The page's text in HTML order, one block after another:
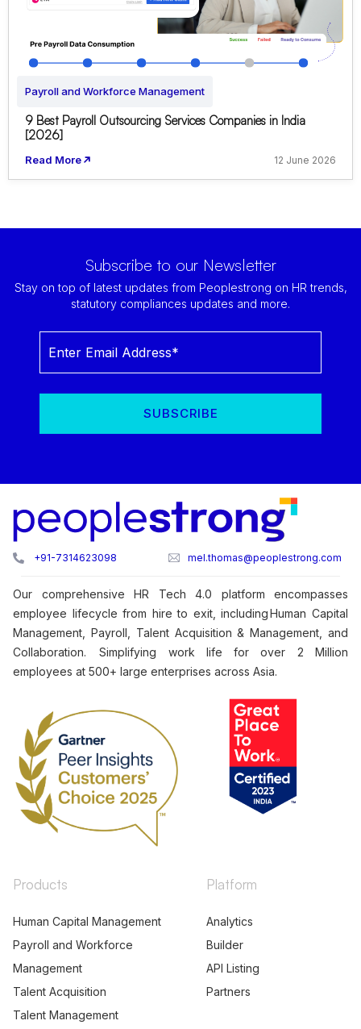
Payroll and Workforce Management
9 Best Payroll Outsourcing Services Companies in India
[2026]
Read More 12 June 2026
Subscribe to our Newsletter
Stay on top of latest updates from Peoplestrong on HR trends,
statutory compliances updates and more.
+91-7314623098 mel.thomas@peoplestrong.com
Our comprehensive HR Tech 4.0 platform encompasses
employee lifecycle from hire to exit, including Human Capital
Management, Payroll, Talent Acquisition & Management, and
Collaboration. Simplifying work life for over 2 Million
employees at 500+ large enterprises across Asia.
Products
Human Capital Management
Payroll and Workforce
Management
Talent Acquisition
Talent Management
Platform
Analytics
Builder
API Listing
Partners